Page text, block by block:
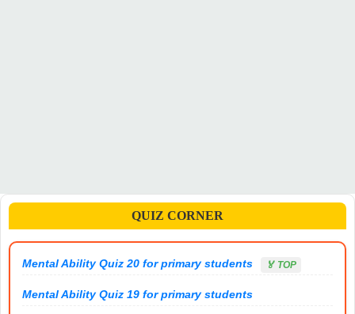
QUIZ CORNER
Mental Ability Quiz 20 for primary students 🏅 TOP
Mental Ability Quiz 19 for primary students